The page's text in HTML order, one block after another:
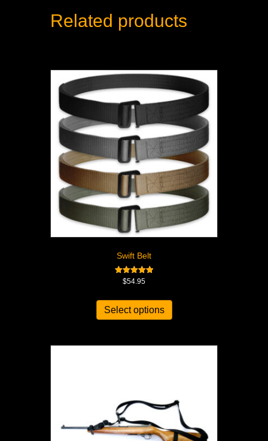
Related products
Swift Belt
Rated
$54.95
Select options